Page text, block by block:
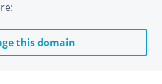
this domain